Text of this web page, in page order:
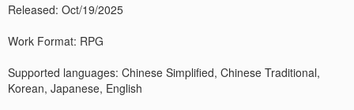
Released: Oct/19/2025
Work Format: RPG
Supported languages: Chinese Simplified, Chinese Traditional,
Korean, Japanese, English